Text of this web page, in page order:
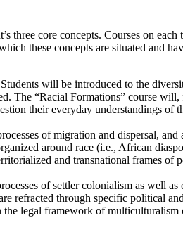
three core concepts. Courses on
these concepts are situated and
will be introduced to the
The “Racial Formations” course
their everyday understandings of
of migration and dispersal, and
around race (i.e., African
and transnational frames of
of settler colonialism as well
refracted through specific political
legal framework of multiculturalism